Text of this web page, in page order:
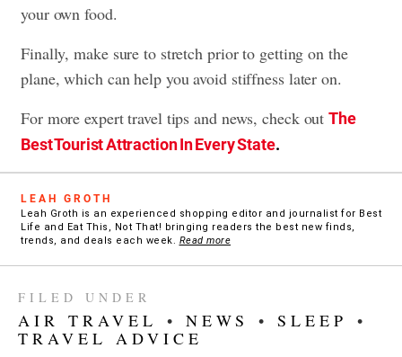
your own food.
Finally, make sure to stretch prior to getting on the
plane, which can help you avoid stiffness later on.
For more expert travel tips and news, check outThe
Best Tourist Attraction In Every State.
LEAH GROTH
Leah Groth is an experienced shopping editor and journalist for Best
Life and Eat This, Not That! bringing readers the best new finds,
trends, and deals each week. Read more
FILED UNDER
AIR TRAVEL • NEWS • SLEEP
•
TRAVEL ADVICE